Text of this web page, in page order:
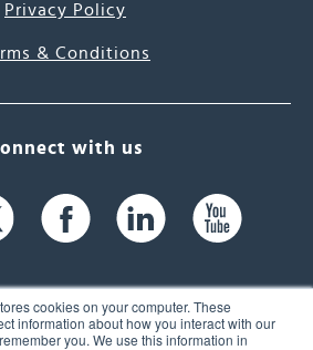
cookies on your computer. These
information about how you interact with our
you. We use this information in
Privacy Policy
& Conditions
with us
Brook Rd, Suite 104,